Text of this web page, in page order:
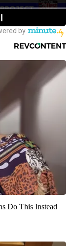
Do This Instead